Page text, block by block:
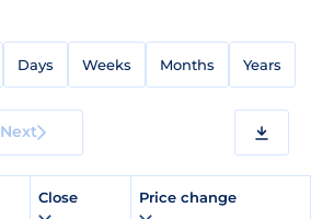
Days Weeks Months Years
Next
Close Price change